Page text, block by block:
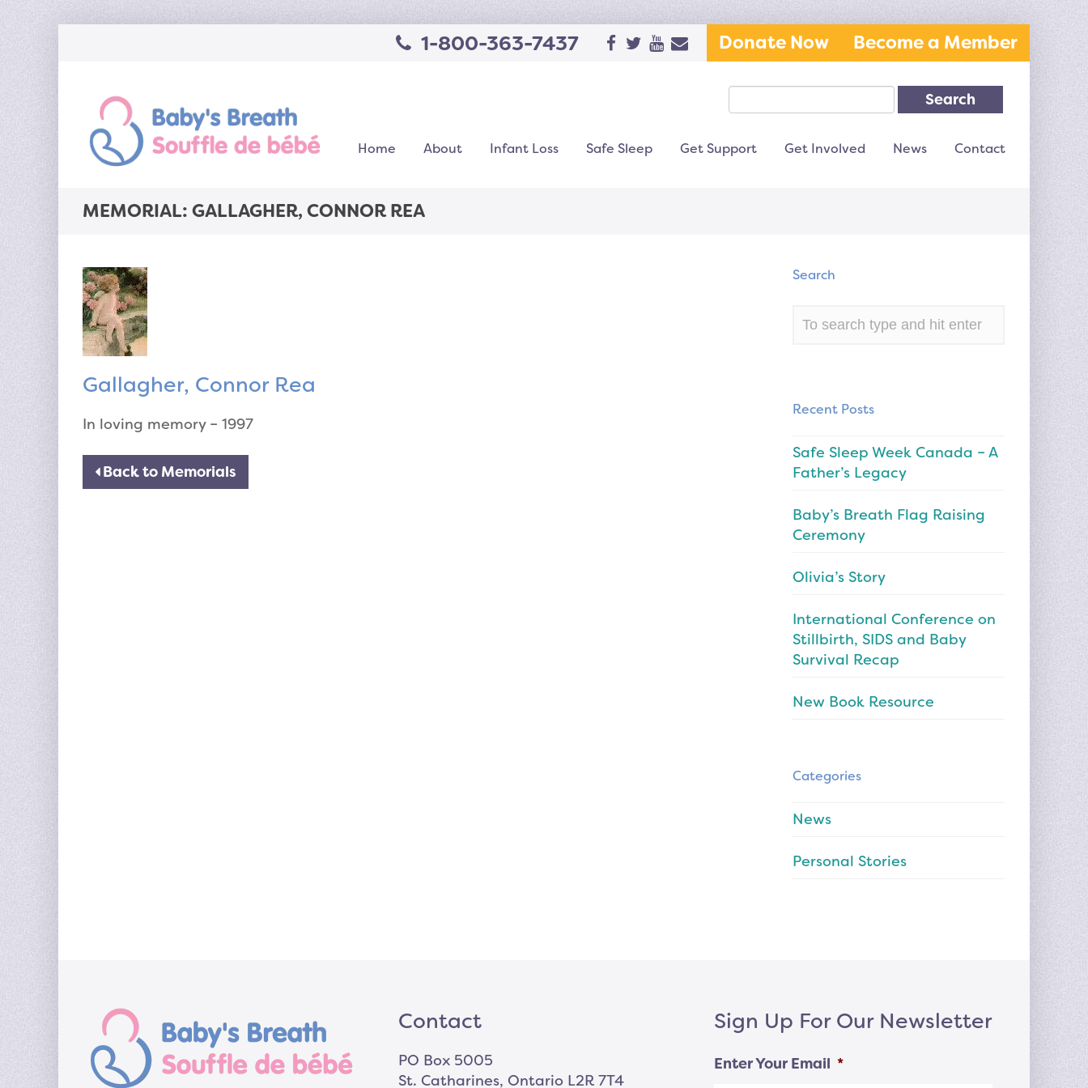
1-800-363-7437 Donate Now Become a Member
Search
Home About Infant Loss Safe Sleep Get Support Get Involved News Contact
MEMORIAL: GALLAGHER, CONNOR REA
Gallagher, Connor Rea
In loving memory – 1997
Back to Memorials
Search
Recent Posts
Safe Sleep Week Canada – A
Father’s Legacy
Baby’s Breath Flag Raising
Ceremony
Olivia’s Story
International Conference on
Stillbirth, SIDS and Baby
Survival Recap
New Book Resource
Categories
News
Personal Stories
Contact
PO Box 5005
St. Catharines, Ontario L2R 7T4
Sign Up For Our Newsletter
Enter Your Email *